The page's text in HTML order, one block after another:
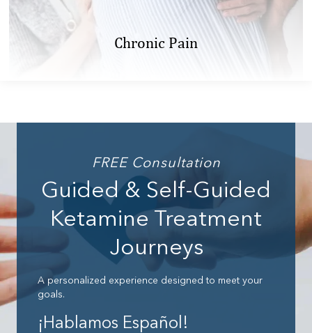
Chronic Pain
FREE Consultation
Guided & Self-Guided
Ketamine Treatment
Journeys
A personalized experience designed to meet your
goals.
¡Hablamos Español!